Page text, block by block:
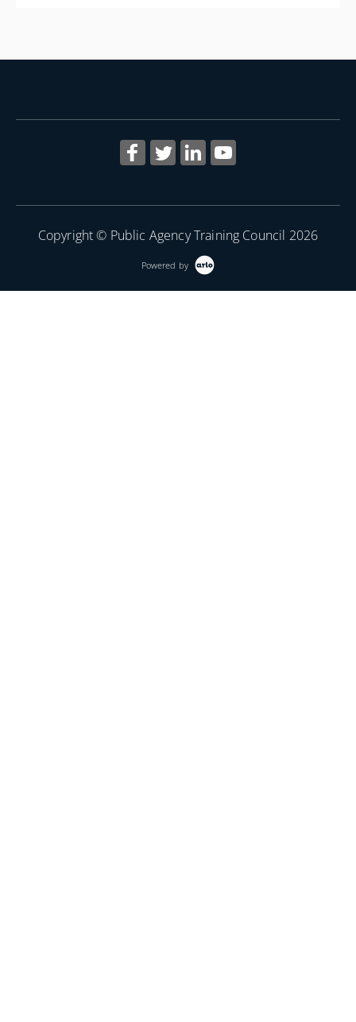
Copyright © Public Agency Training Council 2026
Powered by